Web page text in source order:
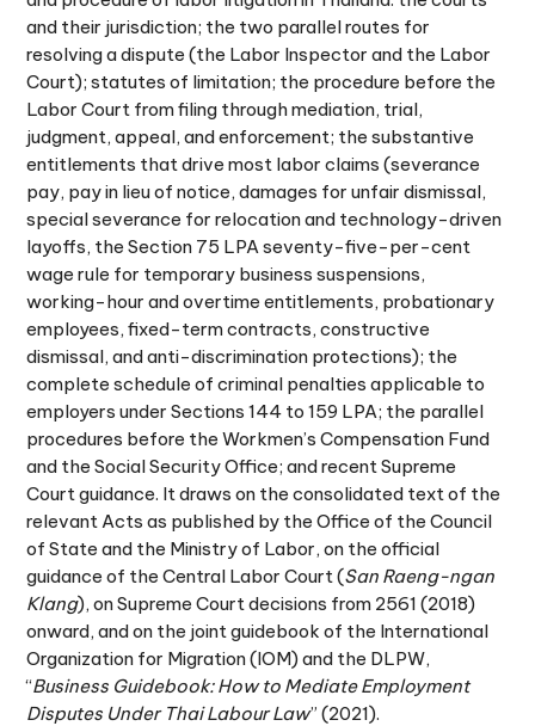
and their jurisdiction; the two parallel routes for
resolving a dispute (the Labor Inspector and the Labor
Court); statutes of limitation; the procedure before the
Labor Court from filing through mediation, trial,
judgment, appeal, and enforcement; the substantive
entitlements that drive most labor claims (severance
pay, pay in lieu of notice, damages for unfair dismissal,
special severance for relocation and technology-driven
layoffs, the Section 75 LPA seventy-five-per-cent
wage rule for temporary business suspensions,
working-hour and overtime entitlements, probationary
employees, fixed-term contracts, constructive
dismissal, and anti-discrimination protections); the
complete schedule of criminal penalties applicable to
employers under Sections 144 to 159 LPA; the parallel
procedures before the Workmen’s Compensation Fund
and the Social Security Office; and recent Supreme
Court guidance. It draws on the consolidated text of the
relevant Acts as published by the Office of the Council
of State and the Ministry of Labor, on the official
guidance of the Central Labor Court (San Raeng-ngan
Klang), on Supreme Court decisions from 2561 (2018)
onward, and on the joint guidebook of the International
Organization for Migration (IOM) and the DLPW,
“Business Guidebook: How to Mediate Employment
Disputes Under Thai Labour Law” (2021).